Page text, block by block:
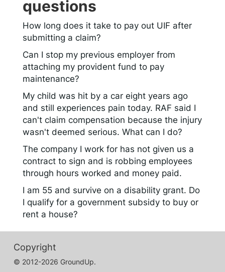
questions
How long does it take to pay out UIF after
submitting a claim?
Can I stop my previous employer from
attaching my provident fund to pay
maintenance?
My child was hit by a car eight years ago
and still experiences pain today. RAF said I
can't claim compensation because the injury
wasn't deemed serious. What can I do?
The company I work for has not given us a
contract to sign and is robbing employees
through hours worked and money paid.
I am 55 and survive on a disability grant. Do
I qualify for a government subsidy to buy or
rent a house?
Copyright
© 2012-2026 GroundUp.